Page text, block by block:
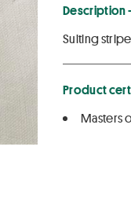
Description
Suiting
Product
Masters